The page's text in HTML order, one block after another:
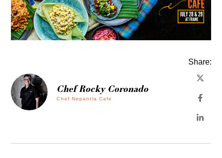
Chef Rocky Coronado
Chef Nepantla Cafe
Share: